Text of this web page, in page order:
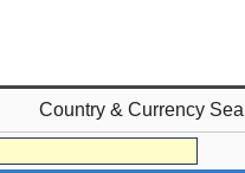
Country & Currency